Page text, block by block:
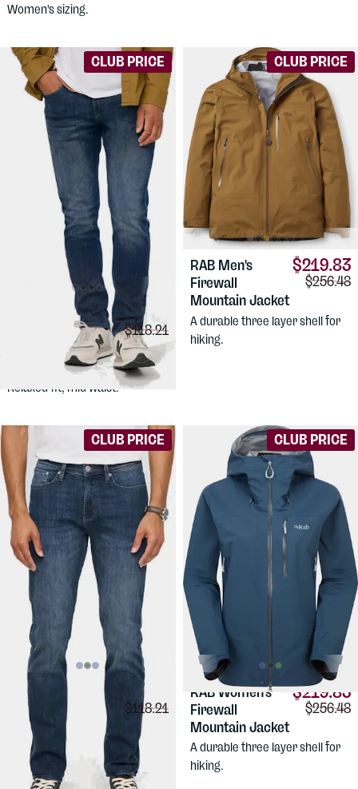
Women's sizing.
CLUB PRICE
$91.54
Comparison price:
$118.21
Men's
Performance
Denim Relax Taper
Stretch jeans for active use.
Relaxed fit, mid waist.
CLUB PRICE
$219.83
$256.48
RAB Men's
Firewall
Mountain Jacket
A durable three layer shell for
hiking.
CLUB PRICE
$91.54
Comparison price:
$118.21
DUER
Men's
Performance
Denim Slim
Stretch jeans for active use.
Men's slim fit, mid waist.
CLUB PRICE
$219.83
$256.48
RAB Women's
Firewall
Mountain Jacket
A durable three layer shell for
hiking.